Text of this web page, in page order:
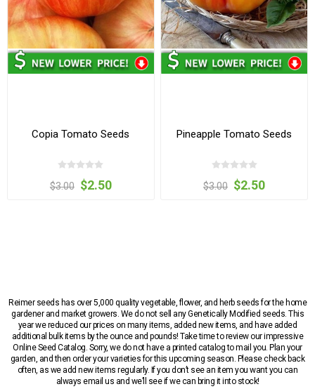
Copia Tomato Seeds
$3.00 $2.50
Pineapple Tomato Seeds
$3.00 $2.50
Reimer seeds has over 5,000 quality vegetable, flower, and herb seeds for the home
gardener and market growers. We do not sell any Genetically Modified seeds. This
year we reduced our prices on many items, added new items, and have added
additional bulk items by the ounce and pounds! Take time to review our impressive
Online Seed Catalog. Sorry, we do not have a printed catalog to mail you. Plan your
garden, and then order your varieties for this upcoming season. Please check back
often, as we add new items regularly. If you don’t see an item you want you can
always email us and we’ll see if we can bring it into stock!